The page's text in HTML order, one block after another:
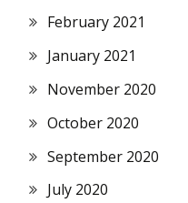
February 2021
January 2021
November 2020
October 2020
September 2020
July 2020